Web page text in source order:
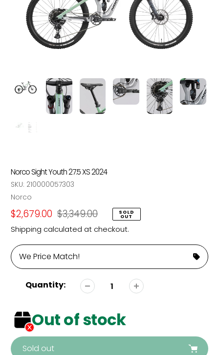
Norco Sight Youth 27.5 XS 2024
SKU: 210000057303
Vendor
Norco
Sale
price
$2,679.00
Regular
price
$3,349.00 SOLD
OUT
Shipping calculated at checkout.
We Price Match!
Quantity:
Out of stock
Sold out